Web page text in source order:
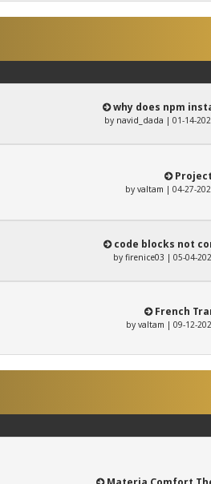
why does npm
by navid_dada | 01-14-
by valtam | 04-27-
code blocks not
by firenice03 | 05-04-
French
by valtam | 09-12-